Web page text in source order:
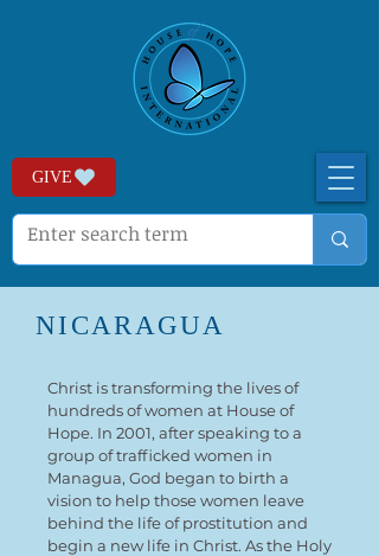
GIVE
NICARAGUA
Christ is transforming the lives of
hundreds of women at House of
Hope. In 2001, after speaking to a
group of trafficked women in
Managua, God began to birth a
vision to help those women leave
behind the life of prostitution and
begin a new life in Christ. As the Holy